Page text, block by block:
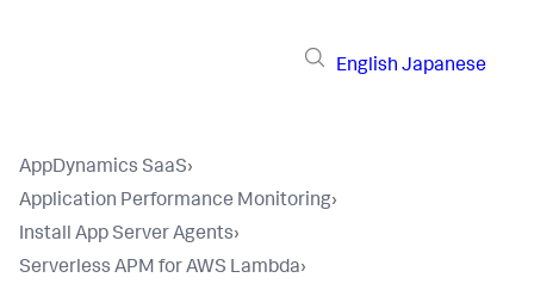
English Japanese
AppDynamics SaaS›
Application Performance Monitoring›
Install App Server Agents›
Serverless APM for AWS Lambda›